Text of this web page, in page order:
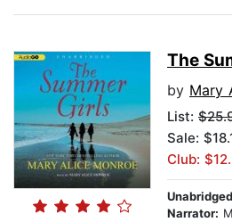
The
by Mary
List:
Sale:
Club:
Narrator: